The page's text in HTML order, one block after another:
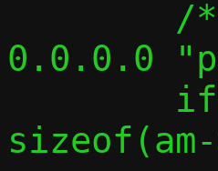
0.0.0.0